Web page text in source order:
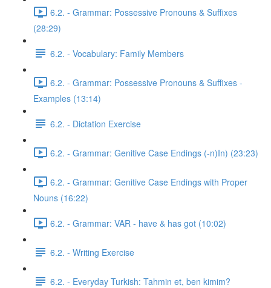
6.2. - Grammar: Possessive Pronouns & Suffixes
(28:29)
6.2. - Vocabulary: Family Members
6.2. - Grammar: Possessive Pronouns & Suffixes -
Examples (13:14)
6.2. - Dictation Exercise
6.2. - Grammar: Genitive Case Endings (-n)In) (23:23)
6.2. - Grammar: Genitive Case Endings with Proper
Nouns (16:22)
6.2. - Grammar: VAR - have & has got (10:02)
6.2. - Writing Exercise
6.2. - Everyday Turkish: Tahmin et, ben kimim?